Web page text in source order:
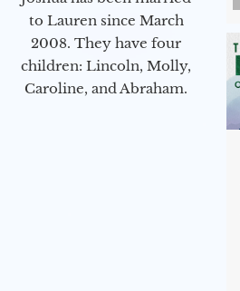
to Lauren since March
2008. They have four
children: Lincoln, Molly,
Caroline, and Abraham.